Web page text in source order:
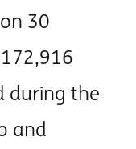
30
during the
and